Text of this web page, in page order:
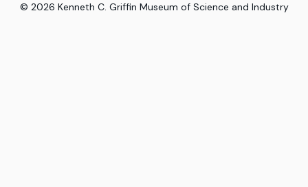
© 2026 Kenneth C. Griffin Museum of Science and Industry